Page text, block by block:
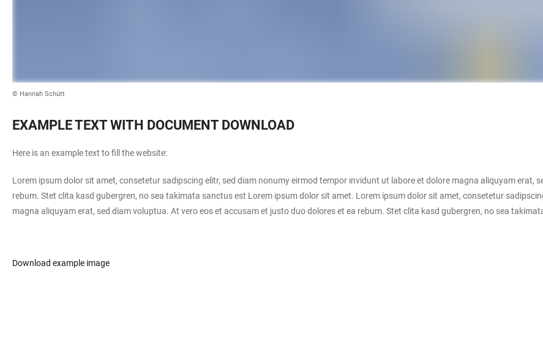
© Hannah Schütt
EXAMPLE TEXT WITH DOCUMENT DOWNLOAD
Here is an example text to fill the website:
Lorem ipsum dolor sit amet, consetetur sadipscing elitr, sed diam nonumy eirmod tempor invidunt ut labore et dolore magna aliquyam erat,
rebum. Stet clita kasd gubergren, no sea takimata sanctus est Lorem ipsum dolor sit amet. Lorem ipsum dolor sit amet, consetetur
magna aliquyam erat, sed diam voluptua. At vero eos et accusam et justo duo dolores et ea rebum. Stet clita kasd gubergren, no sea
Download example image